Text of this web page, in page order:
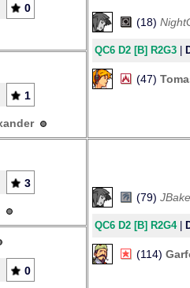
0
(18)
QC6 D2 [B] R2G3
(47)
1
3
(79)
QC6 D2 [B] R2G4|
(114)
0